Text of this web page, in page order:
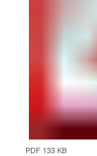
PDF 133 KB